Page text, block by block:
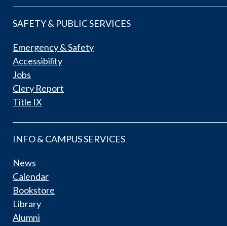
SAFETY & PUBLIC SERVICES
Emergency & Safety
Accessibility
Jobs
Clery Report
Title IX
INFO & CAMPUS SERVICES
News
Calendar
Bookstore
Library
Alumni